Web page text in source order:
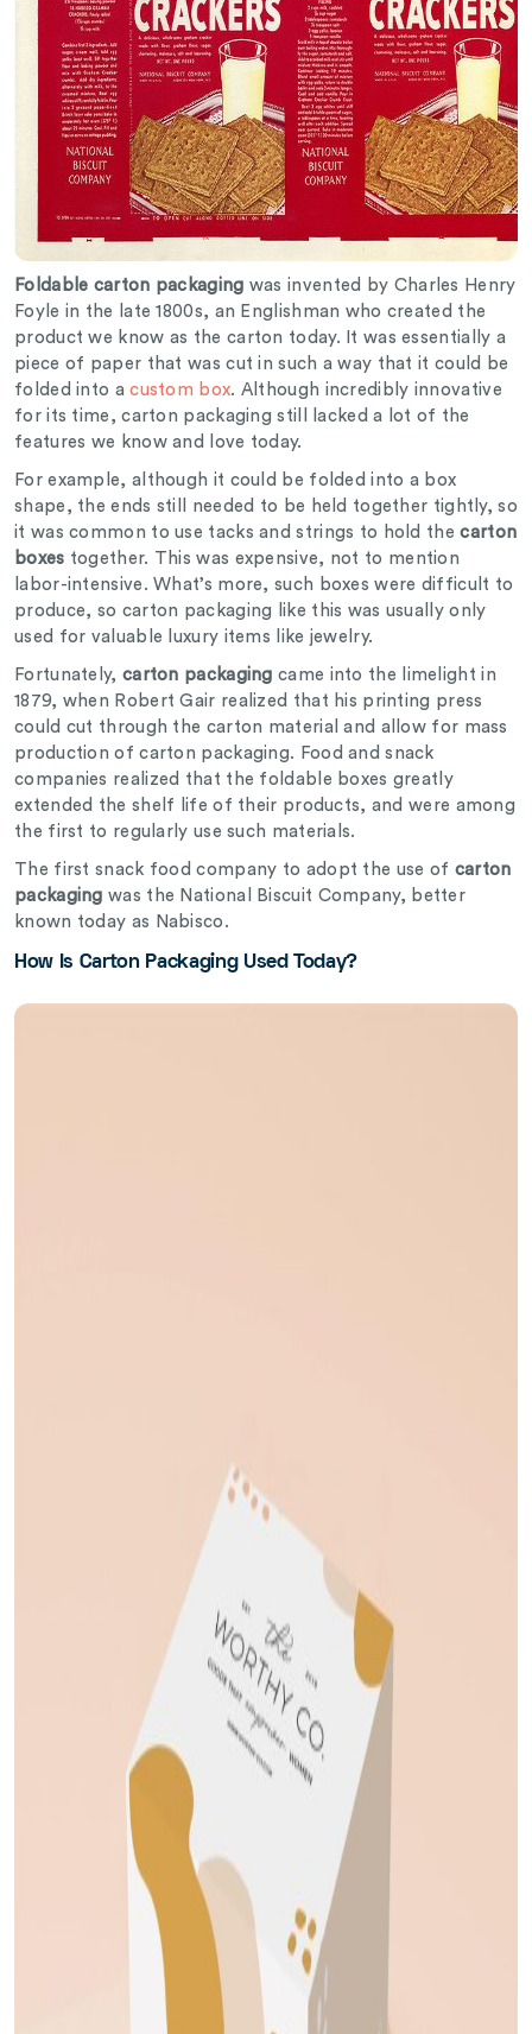
Foldable carton packaging was invented by Charles Henry
Foyle in the late 1800s, an Englishman who created the
product we know as the carton today. It was essentially a
piece of paper that was cut in such a way that it could be
folded into acustom box. Although incredibly innovative
for its time, carton packaging still lacked a lot of the
features we know and love today.
For example, although it could be folded into a box
shape, the ends still needed to be held together tightly, so
it was common to use tacks and strings to hold thecarton
boxes together. This was expensive, not to mention
labor-intensive. What’s more, such boxes were difficult to
produce, so carton packaging like this was usually only
used for valuable luxury items like jewelry.
Fortunately, carton packaging came into the limelight in
1879, when Robert Gair realized that his printing press
could cut through the carton material and allow for mass
production of carton packaging. Food and snack
companies realized that the foldable boxes greatly
extended the shelf life of their products, and were among
the first to regularly use such materials.
The first snack food company to adopt the use of carton
packaging was the National Biscuit Company, better
known today as Nabisco.
How Is Carton Packaging Used Today?